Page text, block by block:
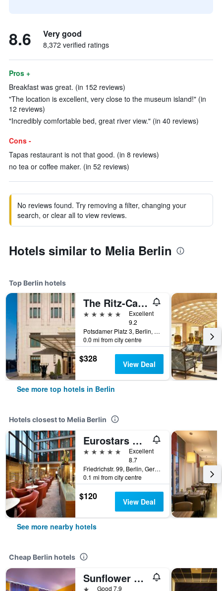
8.6 Very good
8,372 verified ratings
Pros +
Breakfast was great. (in 152 reviews)
"The location is excellent, very close to the museum island!" (in
12 reviews)
"Incredibly comfortable bed, great river view." (in 40 reviews)
Cons -
Tapas restaurant is not that good. (in 8 reviews)
no tea or coffee maker. (in 52 reviews)
No reviews found. Try removing a filter, changing your
search, or clear all to view reviews.
Hotels similar to Melia Berlin
Top Berlin hotels
The Ritz-Carlton Berlin
5 stars
Excellent
9.2
Potsdamer Platz 3, Berlin, Germany
0.0 mi from city centre
$328 View Deal
See more top hotels in Berlin
Hotels closest to Melia Berlin
Eurostars Berlin
5 stars
Excellent
8.7
Friedrichstr. 99, Berlin, Germany
0.1 mi from city centre
$120 View Deal
See more nearby hotels
Cheap Berlin hotels
Sunflower Hostel Berlin
1 starGood 7.9